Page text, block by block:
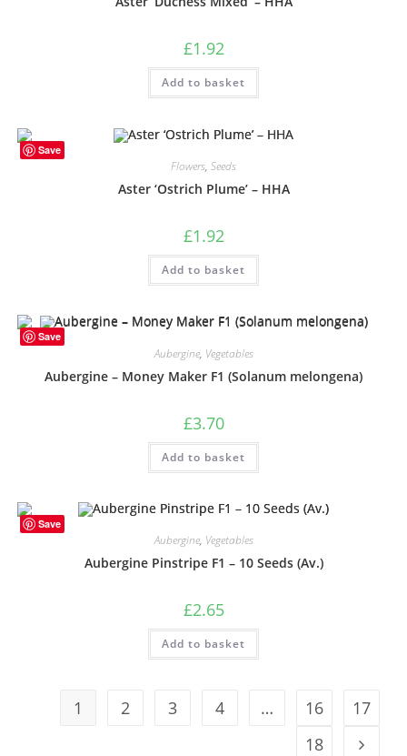
£1.92
Add to basket
Save
Flowers, Seeds
Aster ‘Ostrich Plume’ – HHA
£1.92
Add to basket
Save
Aubergine, Vegetables
Aubergine – Money Maker F1 (Solanum melongena)
£3.70
Add to basket
Save
Aubergine, Vegetables
Aubergine Pinstripe F1 – 10 Seeds (Av.)
£2.65
Add to basket
1 2 3 4 … 16
17
18